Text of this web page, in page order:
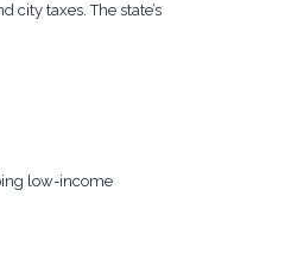
taxes. The state’s
low-income